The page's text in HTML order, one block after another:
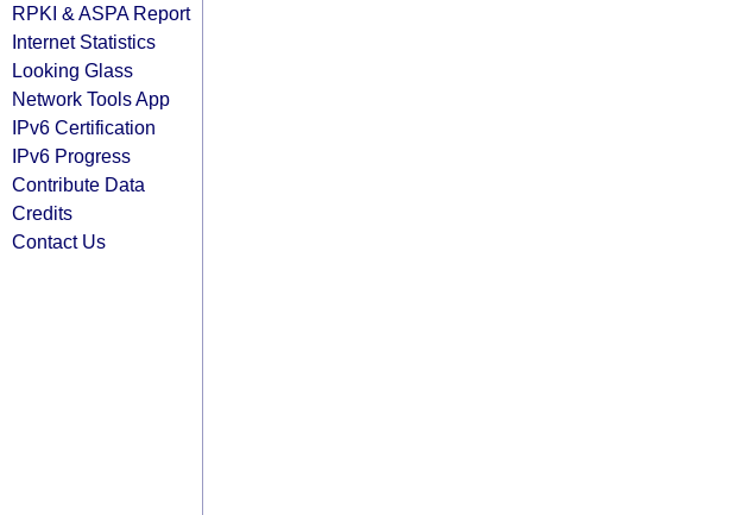
RPKI & ASPA Report
Internet Statistics
Looking Glass
Network Tools App
IPv6 Certification
IPv6 Progress
Contribute Data
Credits
Contact Us